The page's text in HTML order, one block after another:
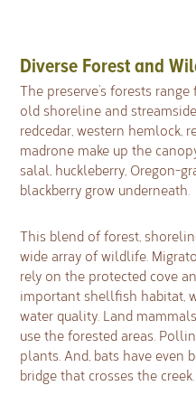
Diverse Forest and
The preserve’s forests
old shoreline and
redcedar, western hemlock,
madrone make up the
salal, huckleberry, Oregon-
blackberry grow underneath.
This blend of forest,
wide array of wildlife.
rely on the protected cove
important shellfish habitat,
water quality. Land
use the forested areas.
plants. And, bats have even
bridge that crosses the creek.